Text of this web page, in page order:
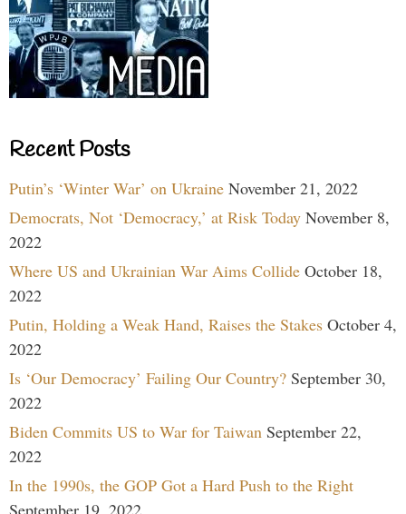
Recent Posts
Putin’s ‘Winter War’ on Ukraine November 21, 2022
Democrats, Not ‘Democracy,’ at Risk Today November 8,
2022
Where US and Ukrainian War Aims Collide October 18,
2022
Putin, Holding a Weak Hand, Raises the Stakes October 4,
2022
Is ‘Our Democracy’ Failing Our Country? September 30,
2022
Biden Commits US to War for Taiwan September 22,
2022
In the 1990s, the GOP Got a Hard Push to the Right